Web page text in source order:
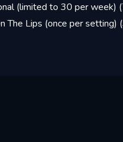
(limited to 30 per week) (
The Lips (once per setting) (